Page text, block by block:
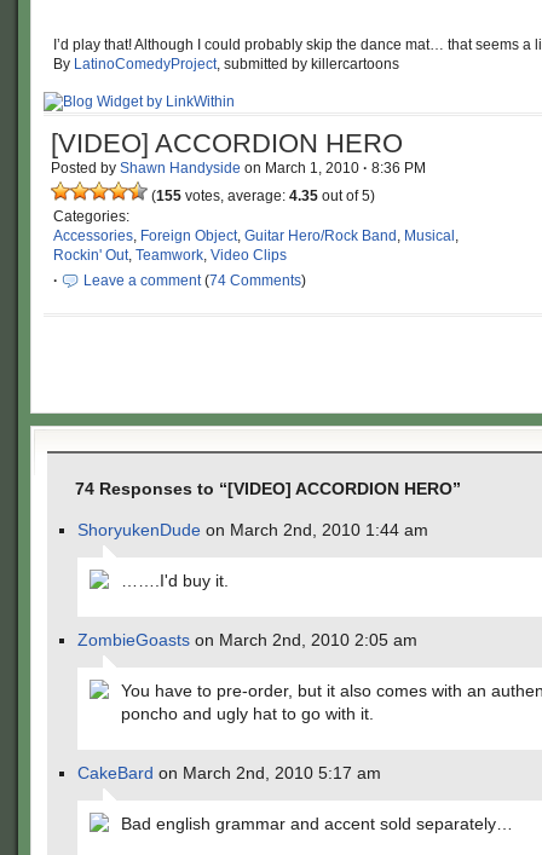
I’d play that! Although I could probably skip the dance mat… that seems
By LatinoComedyProject, submitted by killercartoons
[VIDEO] ACCORDION HERO
Posted by Shawn Handyside on March 1, 2010 · 8:36 PM
(155 votes, average: 4.35 out of 5)
Categories:
Accessories, Foreign Object, Guitar Hero/Rock Band , Musical ,
Rockin' Out, Teamwork, Video Clips
·
Leave a comment(74 Comments)
74 Responses to “[VIDEO] ACCORDION HERO”
ShoryukenDude on March 2nd, 2010 1:44 am
…….I'd buy it.
ZombieGoasts on March 2nd, 2010 2:05 am
You have to pre-order, but it also comes with an
poncho and ugly hat to go with it.
CakeBard on March 2nd, 2010 5:17 am
Bad english grammar and accent sold separately…